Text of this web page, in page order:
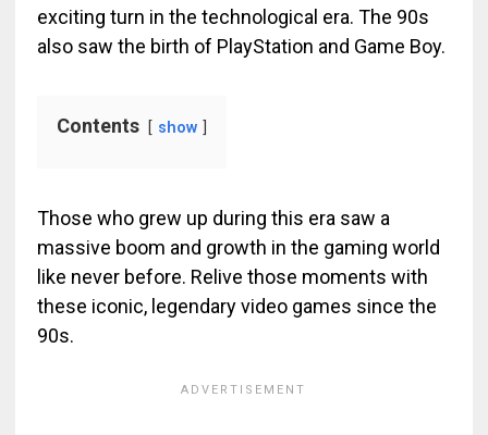
exciting turn in the technological era. The 90s
also saw the birth of PlayStation and Game Boy.
Contents show
Those who grew up during this era saw a
massive boom and growth in the gaming world
like never before. Relive those moments with
these iconic, legendary video games since the
90s.